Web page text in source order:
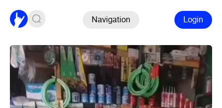
Navigation Login